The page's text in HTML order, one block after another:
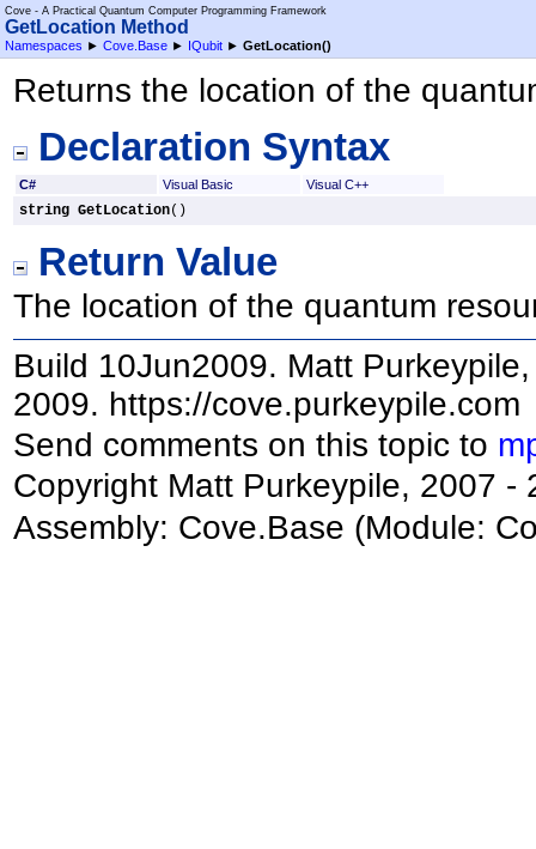
Cove - A Practical Quantum Computer Programming Framework
GetLocation Method
Namespaces ► Cove.Base ► IQubit ► GetLocation()
Returns the location of the
Declaration Syntax
C# Visual Basic Visual C++
string GetLocation()
Return Value
The location of the quantum
Build 10Jun2009. Matt
2009. https://cove.purkeypile.com
Send comments on this topic to
Copyright Matt Purkeypile, 2007 -
Assembly: Cove.Base (Module: